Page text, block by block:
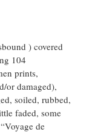
et
) covered
104
prints,
or damaged),
soiled, rubbed,
faded, some
de